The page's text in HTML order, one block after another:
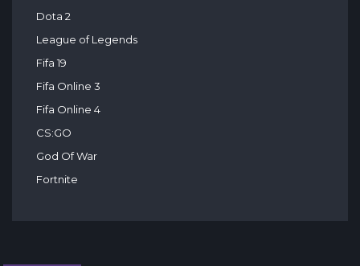
Dota 2
League of Legends
Fifa 19
Fifa Online 3
Fifa Online 4
CS:GO
God Of War
Fortnite